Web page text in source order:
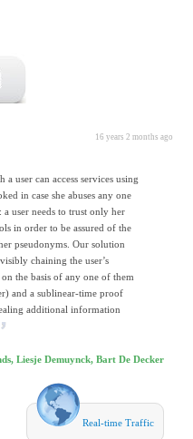
16 years 2 months ago
user can access services using
in case she abuses any one
user needs to trust only her
in order to be assured of the
pseudonyms. Our solution
chaining the user’s
the basis of any one of them
and a sublinear-time proof
additional information
Liesje Demuynck, Bart De Decker
Real-time Traffic